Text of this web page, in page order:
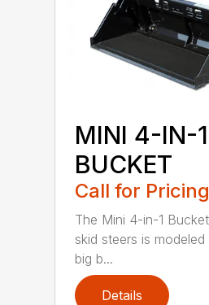
MINI 4-IN-1
BUCKET
Call for Pricing
The Mini 4-in-1
skid steers is
big b...
Details